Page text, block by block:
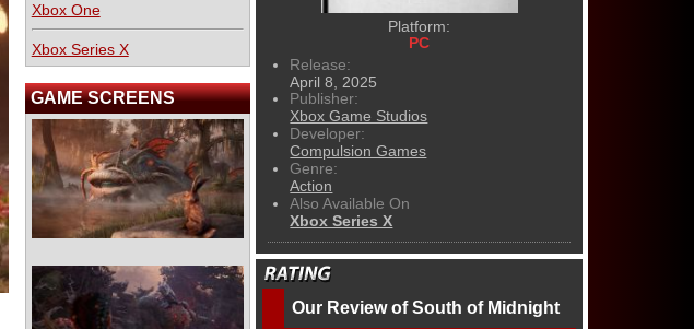
Xbox One
Xbox Series X
GAME SCREENS
Platform:
PC
Release:
April 8, 2025
Publisher:
Xbox Game Studios
Developer:
Compulsion Games
Genre:
Action
Also Available On
Xbox Series X
Our Review of South of Midnight